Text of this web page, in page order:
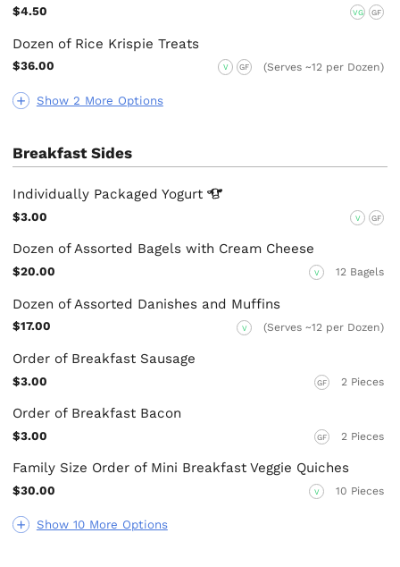
Show 2 More Options
$4.50 VG GF
Dozen of Rice Krispie Treats
$36.00 V GF (Serves ~12 per Dozen)
Breakfast Sides
Show 10 More Options
Individually PackagedYogurt
$3.00 V GF
Dozen of Assorted Bagels with Cream Cheese
$20.00 V 12 Bagels
Dozen of Assorted Danishes and Muffins
$17.00 V (Serves ~12 per Dozen)
Order of Breakfast Sausage
$3.00 GF 2 Pieces
Order of Breakfast Bacon
$3.00 GF 2 Pieces
Family Size Order of Mini Breakfast Veggie Quiches
$30.00 V 10 Pieces